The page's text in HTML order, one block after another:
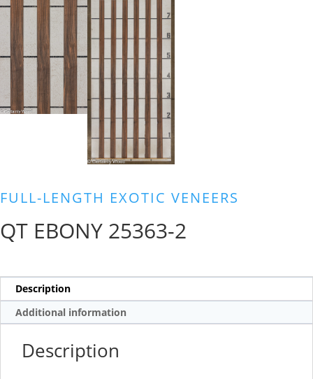
FULL-LENGTH EXOTIC VENEERS
QT EBONY 25363-2
Description
Additional information
Description